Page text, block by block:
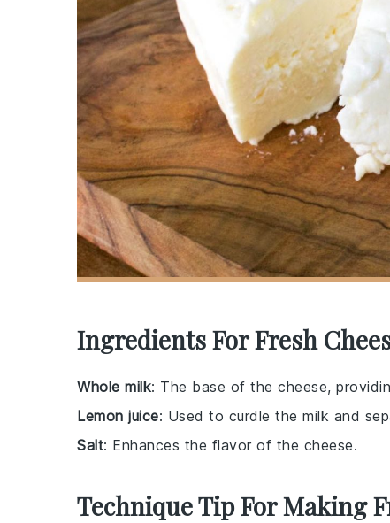
Ingredients For Fresh
Whole milk: The base of the cheese,
Lemon juice: Used to curdle the milk and
Salt: Enhances the flavor of the cheese.
Technique Tip For Making